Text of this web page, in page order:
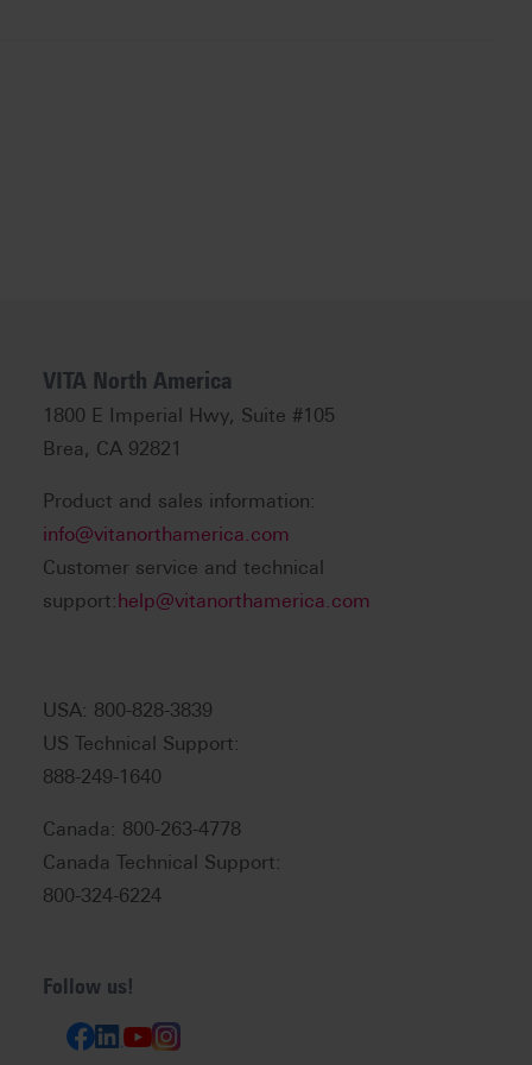
VITA North America
1800 E Imperial Hwy, Suite #105
Brea, CA 92821
Product and sales information:
info@vitanorthamerica.com
Customer service and technical
support: help@vitanorthamerica.com
USA: 800-828-3839
US Technical Support:
888-249-1640
Canada: 800-263-4778
Canada Technical Support:
800-324-6224
Follow us!